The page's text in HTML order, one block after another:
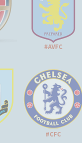
#AVFC
#CFC